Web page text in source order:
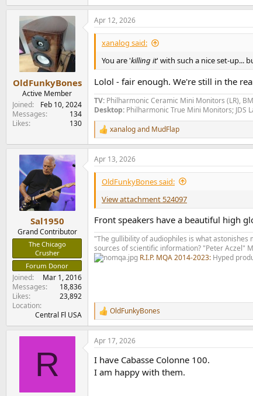
OldFunkyBones
Active Member
Joined
Feb 10, 2024
Messages
134
Likes
130
Apr 12, 2026
xanalog said:
You are 'killing it' with such a nice set-up...
Lolol - fair enough. We're still in the
TV: Philharmonic Ceramic Mini Monitors (LR),
Desktop: Philharmonic True Mini Monitors; JDS
R
e
a
c
t
o
n
s
:
xanalogand MudFlap
Sal1950
Grand Contributor
The Chicago
Crusher
Forum Donor
Joined
Mar 1, 2016
Messages
18,836
Likes
23,892
Location
Central Fl USA
Apr 13, 2026
OldFunkyBones said:
View attachment 524097
Front speakers have a beautiful high
"The gullibility of audiophiles is what
sources of scientific information? "Peter Aczel"
R.I.P. MQA 2014-2023: Hyped
R
e
a
c
o
OldFunkyBones
R
Apr 17, 2026
I have Cabasse Colonne 100.
I am happy with them.